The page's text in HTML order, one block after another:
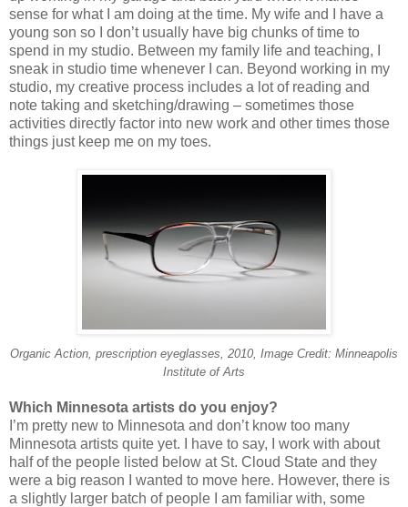
sense for what I am doing at the time. My wife and I have a
young son so I don’t usually have big chunks of time to
spend in my studio. Between my family life and teaching, I
sneak in studio time whenever I can. Beyond working in my
studio, my creative process includes a lot of reading and
note taking and sketching/drawing – sometimes those
activities directly factor into new work and other times those
things just keep me on my toes.
Organic Action, prescription eyeglasses, 2010, Image Credit: Minneapolis
Institute of Arts
Which Minnesota artists do you enjoy?
I’m pretty new to Minnesota and don’t know too many
Minnesota artists quite yet. I have to say, I work with about
half of the people listed below at St. Cloud State and they
were a big reason I wanted to move here. However, there is
a slightly larger batch of people I am familiar with, some